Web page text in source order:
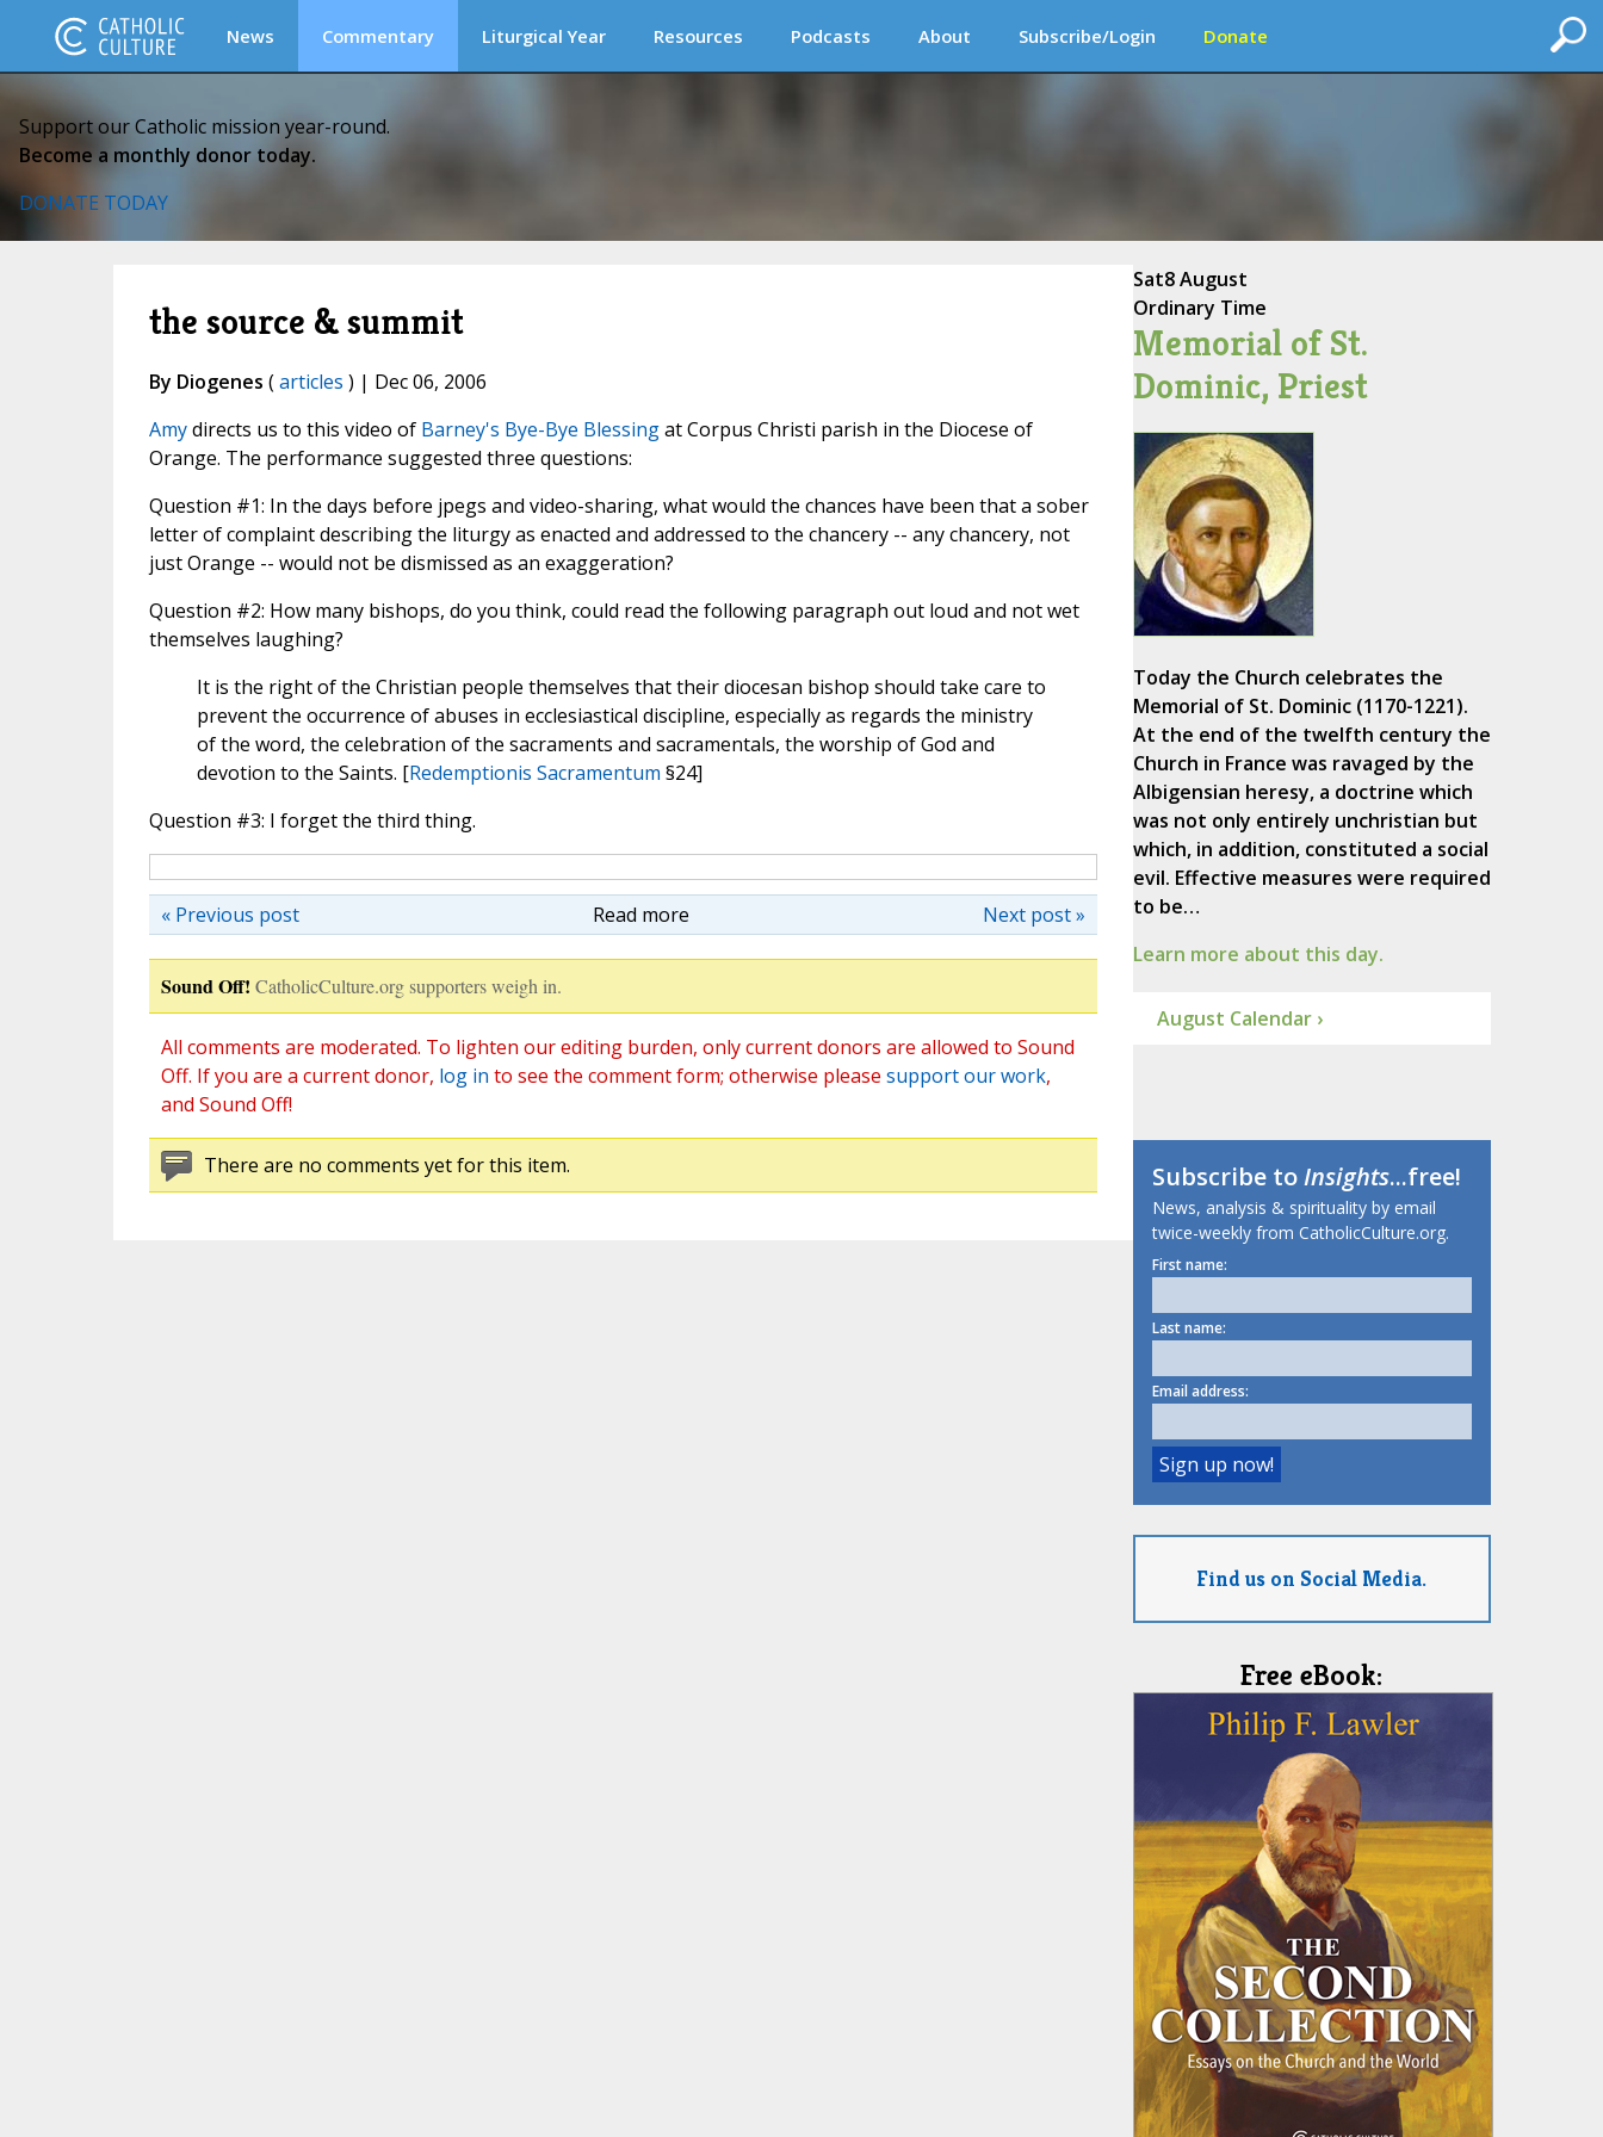
News Commentary Liturgical Year Resources Podcasts About Subscribe/Login Donate
Support our Catholic mission year-round.
Become a monthly donor today.
DONATE TODAY
the source & summit
By Diogenes (articles ) | Dec 06, 2006
Amydirects us to this video of Barney's Bye-Bye Blessingat Corpus Christi parish in the Diocese of
Orange. The performance suggested three questions:
Question #1: In the days before jpegs and video-sharing, what would the chances have been that a sober
letter of complaint describing the liturgy as enacted and addressed to the chancery -- any chancery, not
just Orange -- would not be dismissed as an exaggeration?
Question #2: How many bishops, do you think, could read the following paragraph out loud and not wet
themselves laughing?
It is the right of the Christian people themselves that their diocesan bishop should take care to
prevent the occurrence of abuses in ecclesiastical discipline, especially as regards the ministry
of the word, the celebration of the sacraments and sacramentals, the worship of God and
devotion to the Saints. [Redemptionis Sacramentum §24]
Question #3: I forget the third thing.
Read more Next post »
« Previous post
Sound Off! CatholicCulture.org supporters weigh in.
All comments are moderated. To lighten our editing burden, only current donors are allowed to Sound
Off. If you are a current donor, log in to see the comment form; otherwise please support our work,
and Sound Off!
There are no comments yet for this item.
Sat8 August
Ordinary Time
Memorial of St.
Dominic, Priest
Today the Church celebrates the
Memorial of St. Dominic (1170-1221).
At the end of the twelfth century the
Church in France was ravaged by the
Albigensian heresy, a doctrine which
was not only entirely unchristian but
which, in addition, constituted a social
evil. Effective measures were required
to be…
Learn more about this day.
August Calendar ›
Subscribe toInsights...free!
News, analysis & spirituality by email
twice-weekly from CatholicCulture.org.
First name:
Last name:
Email address:
Find us on Social Media.
Free eBook: